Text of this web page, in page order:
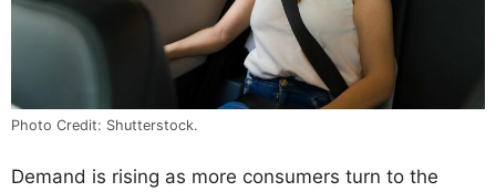
Photo Credit: Shutterstock.
Demand is rising as more consumers turn to the